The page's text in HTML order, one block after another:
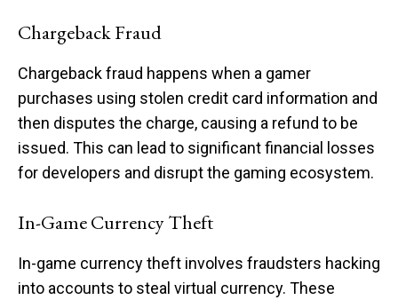
Chargeback Fraud
Chargeback fraud happens when a gamer
purchases using stolen credit card information and
then disputes the charge, causing a refund to be
issued. This can lead to significant financial losses
for developers and disrupt the gaming ecosystem.
In-Game Currency Theft
In-game currency theft involves fraudsters hacking
into accounts to steal virtual currency. These